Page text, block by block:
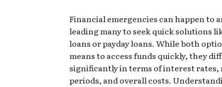
Financial emergencies can happen to
leading many to seek quick solutions
loans or payday loans. While both
means to access funds quickly, they
significantly in terms of interest rates,
periods, and overall costs.